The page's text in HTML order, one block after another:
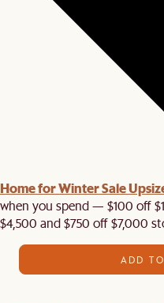
Home for Winter Sale
when you spend — $100 off
$4,500 and $750 off $7,000
ADD